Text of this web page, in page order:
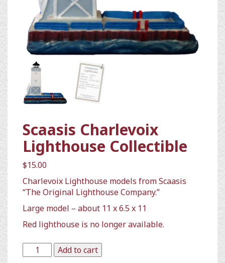
Scaasis Charlevoix
Lighthouse Collectible
$15.00
Charlevoix Lighthouse models from Scaasis
“The Original Lighthouse Company.”
Large model – about 11 x 6.5 x 11
Red lighthouse is no longer available.
Add to cart